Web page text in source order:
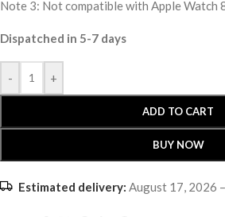
Note 3: Not compatible with Apple Watch
Dispatched in 5-7 days
- +
ADD TO CART
BUY NOW
Estimated delivery: August 17, 2026